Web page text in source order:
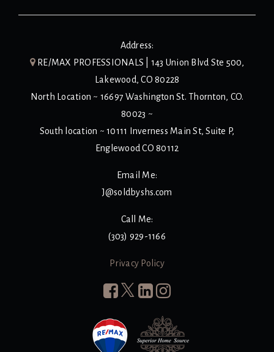
Address:
RE/MAX PROFESSIONALS | 143 Union Blvd Ste 500,
Lakewood, CO 80228
North Location ~ 16697 Washington St. Thornton, CO.
80023 ~
South location ~ 10111 Inverness Main St, Suite P,
Englewood CO 80112
Email Me:
J@soldbyshs.com
Call Me:
(303) 929-1166
Privacy Policy